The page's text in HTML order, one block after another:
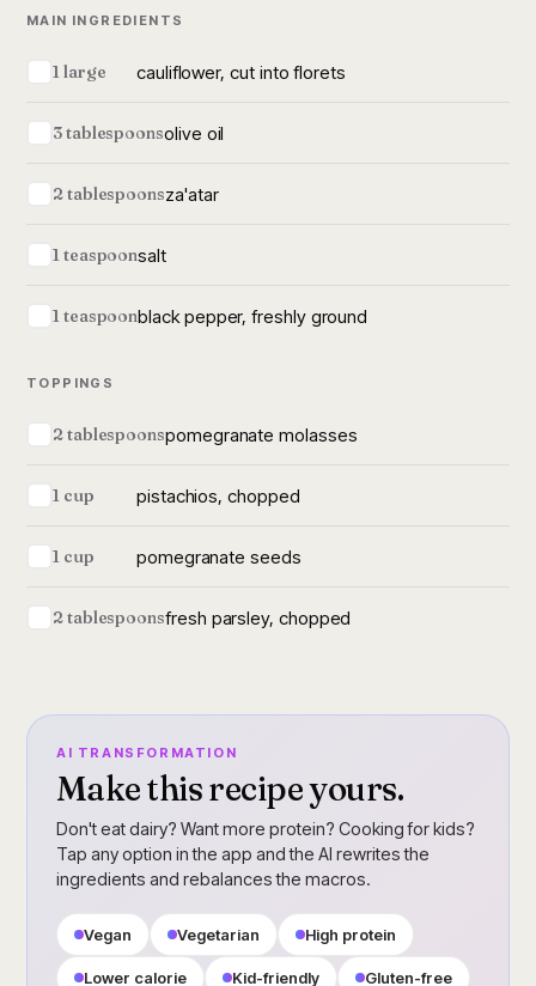
MAIN INGREDIENTS
1 large cauliflower, cut into florets
3 tablespoonsolive oil
2 tablespoonsza'atar
1 teaspoonsalt
1 teaspoonblack pepper, freshly ground
TOPPINGS
2 tablespoonspomegranate molasses
1 cup pistachios, chopped
1 cup pomegranate seeds
2 tablespoonsfresh parsley, chopped
AI TRANSFORMATION
Make this recipe yours.
Don't eat dairy? Want more protein? Cooking for kids?
Tap any option in the app and the AI rewrites the
ingredients and rebalances the macros.
Vegan Vegetarian High protein
Lower calorie Kid-friendly Gluten-free